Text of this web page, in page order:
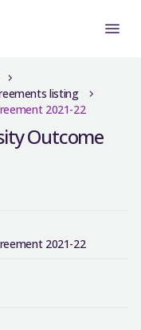
listing
2021-22
Outcome
2021-22